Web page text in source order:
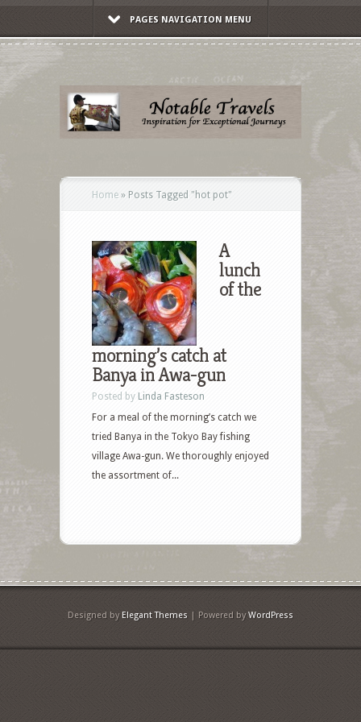
PAGES NAVIGATION MENU
Home » Posts Tagged " hot pot"
A
lunch
of the
morning’s catch at
Banya in Awa-gun
Posted by Linda Fasteson
For a meal of the morning’s catch we
tried Banya in the Tokyo Bay fishing
village Awa-gun. We thoroughly enjoyed
the assortment of...
Designed by Elegant Themes | Powered byWordPress